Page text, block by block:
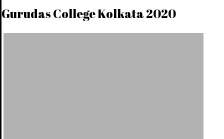
Gurudas College Kolkata 2020